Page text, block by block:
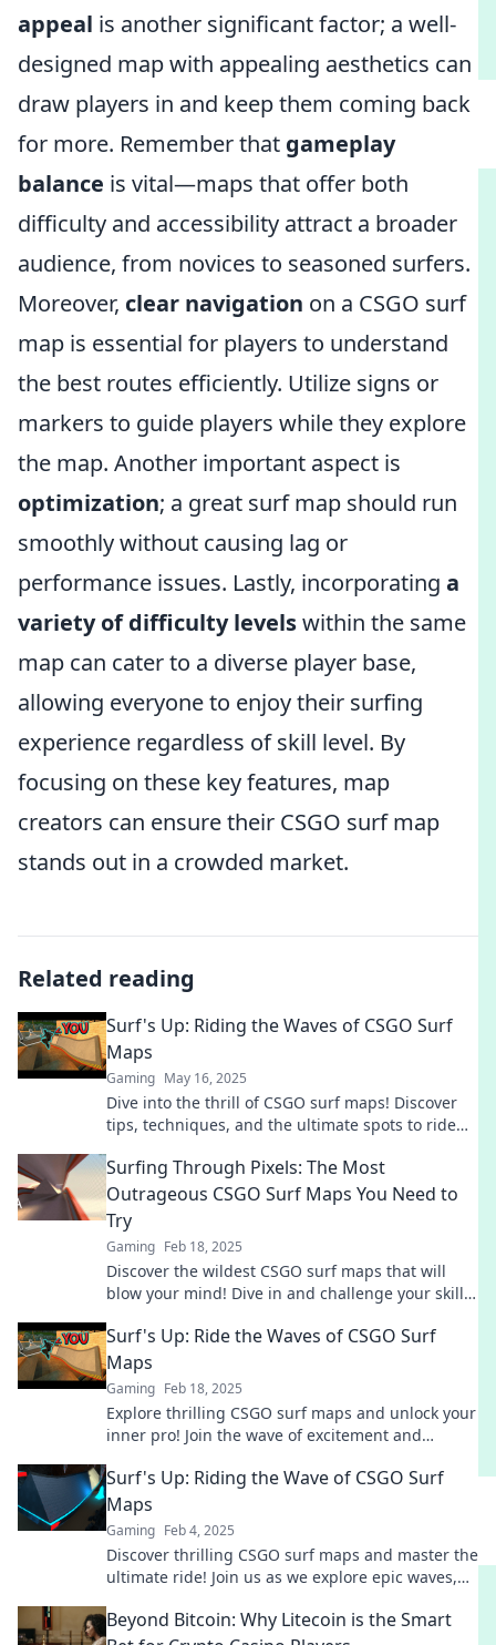
appeal is another significant factor; a well-
designed map with appealing aesthetics can
draw players in and keep them coming back
for more. Remember that gameplay
balance is vital—maps that offer both
difficulty and accessibility attract a broader
audience, from novices to seasoned surfers.
Moreover, clear navigation on a CSGO surf
map is essential for players to understand
the best routes efficiently. Utilize signs or
markers to guide players while they explore
the map. Another important aspect is
optimization; a great surf map should run
smoothly without causing lag or
performance issues. Lastly, incorporating a
variety of difficulty levelswithin the same
map can cater to a diverse player base,
allowing everyone to enjoy their surfing
experience regardless of skill level. By
focusing on these key features, map
creators can ensure their CSGO surf map
stands out in a crowded market.
Related reading
Surf's Up: Riding the Waves of CSGO Surf
Maps
Gaming May 16, 2025
Dive into the thrill of CSGO surf maps! Discover
tips, techniques, and the ultimate spots to ride
Surfing Through Pixels: The Most
Outrageous CSGO Surf Maps You Need to
Try
Gaming Feb 18, 2025
Discover the wildest CSGO surf maps that will
blow your mind! Dive in and challenge your skills
Surf's Up: Ride the Waves of CSGO Surf
Maps
Gaming Feb 18, 2025
Explore thrilling CSGO surf maps and unlock your
inner pro! Join the wave of excitement and
Surf's Up: Riding the Wave of CSGO Surf
Maps
Gaming Feb 4, 2025
Discover thrilling CSGO surf maps and master the
ultimate ride! Join us as we explore epic waves,
Beyond Bitcoin: Why Litecoin is the Smart